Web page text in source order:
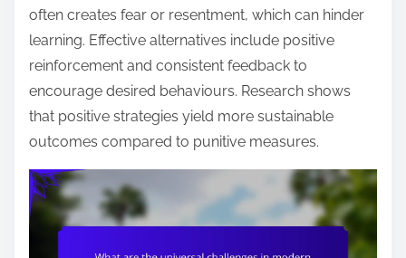
often creates fear or resentment, which can hinder
learning. Effective alternatives include positive
reinforcement and consistent feedback to
encourage desired behaviours. Research shows
that positive strategies yield more sustainable
outcomes compared to punitive measures.